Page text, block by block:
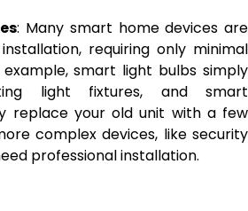
: Many smart home devices are
requiring only minimal
smart light bulbs simply
light fixtures, and smart
replace your old unit with a few
complex devices, like security
professional installation.